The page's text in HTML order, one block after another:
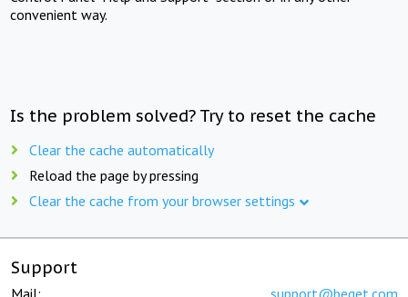
convenient way.
Is the problem solved? Try to reset the cache
Clear the cache automatically
Reload the page by pressing
Clear the cache from your browser settings
Support
Mail: support@beget.com